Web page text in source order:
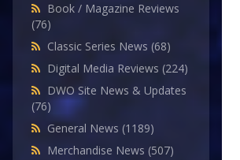
Book / Magazine Reviews
(76)
Classic Series News (68)
Digital Media Reviews (224)
DWO Site News & Updates
(76)
General News (1189)
Merchandise News (507)